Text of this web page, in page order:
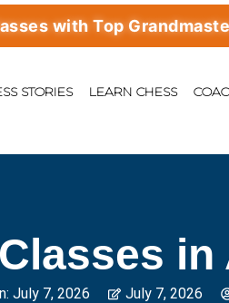
Top Grandmasters
STORIES LEARN CHESS
July 7, 2026 July 7, 2026